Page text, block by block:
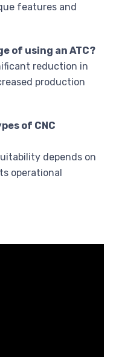
features and
of using an ATC?
reduction in
production
of CNC
depends on
operational